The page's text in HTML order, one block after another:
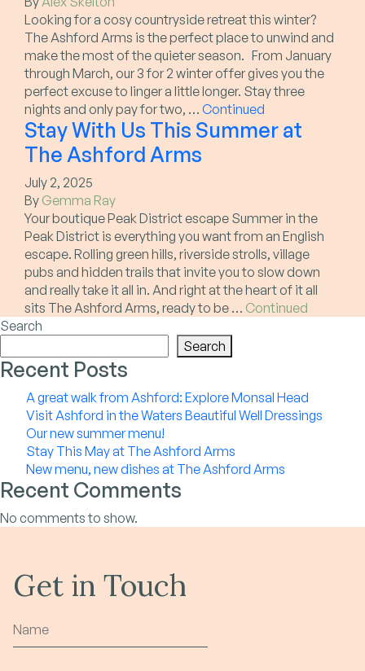
Looking for a cosy countryside retreat this winter?
The Ashford Arms is the perfect place to unwind and
make the most of the quieter season. From January
through March, our 3 for 2 winter offer gives you the
perfect excuse to linger a little longer. Stay three
nights and only pay for two, … Continued
Stay With Us This Summer at
The Ashford Arms
July 2, 2025
By Gemma Ray
Your boutique Peak District escape Summer in the
Peak District is everything you want from an English
escape. Rolling green hills, riverside strolls, village
pubs and hidden trails that invite you to slow down
and really take it all in. And right at the heart of it all
sits The Ashford Arms, ready to be … Continued
Search
Search
Recent Posts
A great walk from Ashford: Explore Monsal Head
Visit Ashford in the Waters Beautiful Well Dressings
Our new summer menu!
Stay This May at The Ashford Arms
New menu, new dishes at The Ashford Arms
Recent Comments
No comments to show.
Get in Touch